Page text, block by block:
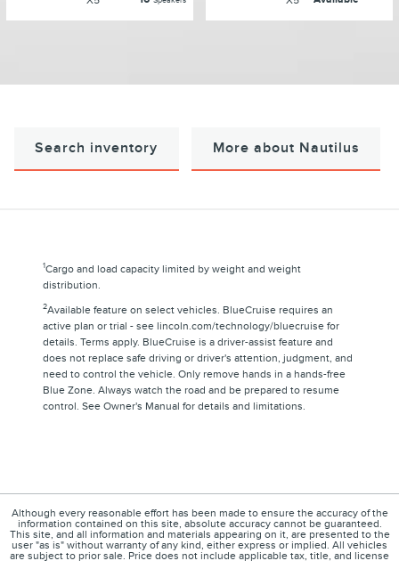
Search inventory More about Nautilus
1Cargo and load capacity limited by weight and weight
distribution.
2Available feature on select vehicles. BlueCruise requires an
active plan or trial - see lincoln.com/technology/bluecruise for
details. Terms apply. BlueCruise is a driver-assist feature and
does not replace safe driving or driver's attention, judgment, and
need to control the vehicle. Only remove hands in a hands-free
Blue Zone. Always watch the road and be prepared to resume
control. See Owner's Manual for details and limitations.
Although every reasonable effort has been made to ensure the accuracy of the
information contained on this site, absolute accuracy cannot be guaranteed.
This site, and all information and materials appearing on it, are presented to the
user "as is" without warranty of any kind, either express or implied. All vehicles
are subject to prior sale. Price does not include applicable tax, title, and license